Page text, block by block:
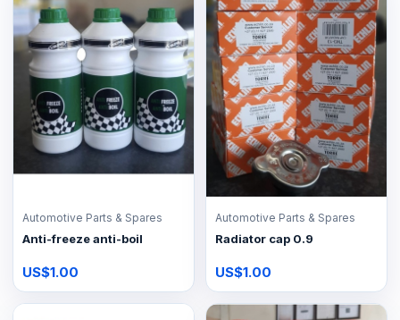
Automotive Parts & Spares
Anti-freeze anti-boil
US$1.00
Automotive Parts & Spares
Radiator cap 0.9
US$1.00